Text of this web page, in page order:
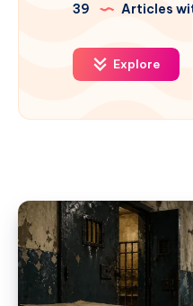
39 Articles
Explore